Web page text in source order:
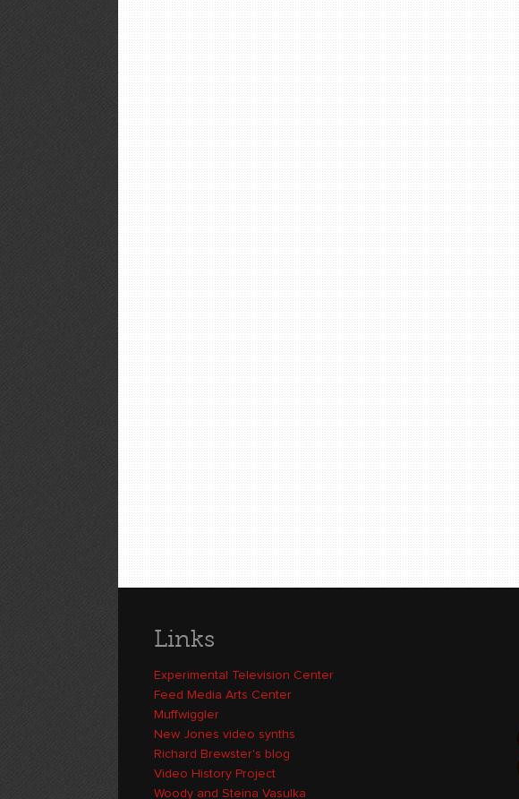
Links
Experimental Television Center
Feed Media Arts Center
Muffwiggler
New Jones video synths
Richard Brewster's blog
Video History Project
Woody and Steina Vasulka